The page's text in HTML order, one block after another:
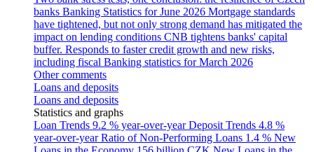
banks Banking Statistics for June 2026 Mortgage standards
have tightened, but not only strong demand has mitigated the
impact on lending conditions CNB tightens banks' capital
buffer. Responds to faster credit growth and new risks,
including fiscal Banking statistics for March 2026
Other comments
Loans and deposits
Loans and deposits
Statistics and graphs
Loan Trends 9.2 % year-over-yearDeposit Trends 4.8 %
year-over-yearRatio of Non-Performing Loans 1.4 % New